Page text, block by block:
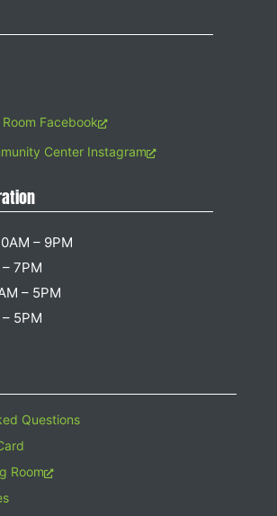
Facebook
Center Instagram
– 9PM
7PM
– 5PM
– 5PM
Questions
Room